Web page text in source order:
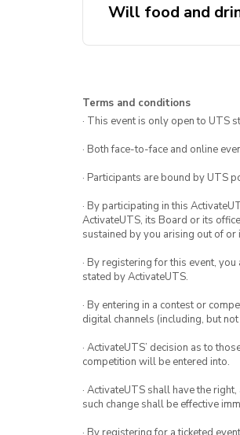
Will food and
Terms and conditions
· This event is only open to UTS
· Both face-to-face and online
· Participants are bound by UTS
· By participating in this
ActivateUTS, its Board or its
sustained by you arising out of
· By registering for this event,
stated by ActivateUTS.
· By entering in a contest or
digital channels (including, but
· ActivateUTS’ decision as to
competition will be entered into.
· ActivateUTS shall have the
such change shall be effective